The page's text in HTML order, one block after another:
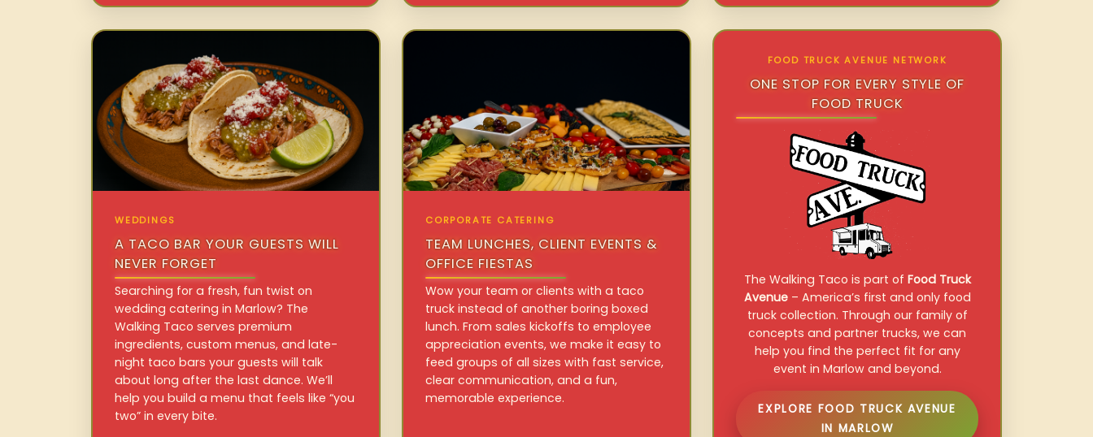
WEDDINGS
A TACO BAR YOUR GUESTS WILL
NEVER FORGET
Searching for a fresh, fun twist on
wedding catering in Marlow? The
Walking Taco serves premium
ingredients, custom menus, and late-
night taco bars your guests will talk
about long after the last dance. We’ll
help you build a menu that feels like “you
two” in every bite.
CORPORATE CATERING
TEAM LUNCHES, CLIENT EVENTS &
OFFICE FIESTAS
Wow your team or clients with a taco
truck instead of another boring boxed
lunch. From sales kickoffs to employee
appreciation events, we make it easy to
feed groups of all sizes with fast service,
clear communication, and a fun,
memorable experience.
FOOD TRUCK AVENUE NETWORK
ONE STOP FOR EVERY STYLE OF
FOOD TRUCK
The Walking Taco is part of Food Truck
Avenue– America’s first and only food
truck collection. Through our family of
concepts and partner trucks, we can
help you find the perfect fit for any
event in Marlow and beyond.
EXPLORE FOOD TRUCK AVENUE
IN MARLOW